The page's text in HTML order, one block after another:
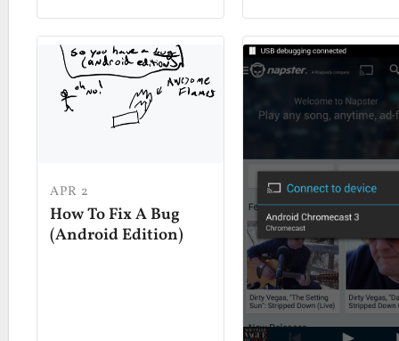
APR 2
How To Fix A Bug
(Android Edition)